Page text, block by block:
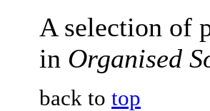
A selection of
in Organised
back to top